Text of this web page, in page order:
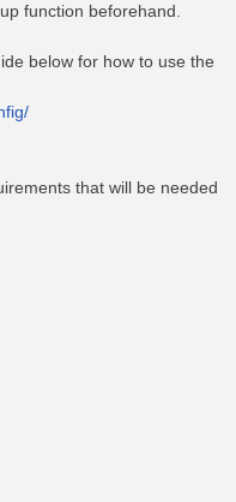
function beforehand.
below for how to use the
that will be needed